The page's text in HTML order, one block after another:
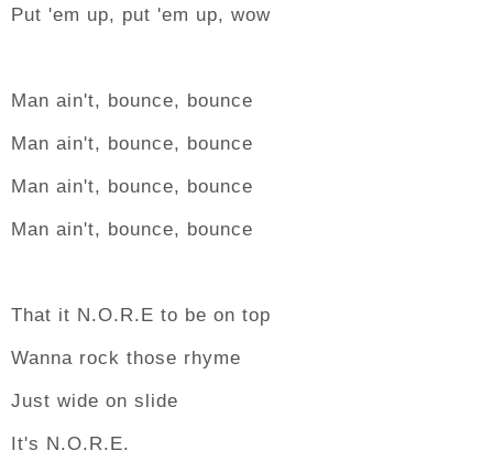
Put 'em up, put 'em up, wow
Man ain't, bounce, bounce
Man ain't, bounce, bounce
Man ain't, bounce, bounce
Man ain't, bounce, bounce
That it N.O.R.E to be on top
Wanna rock those rhyme
Just wide on slide
It's N.O.R.E.